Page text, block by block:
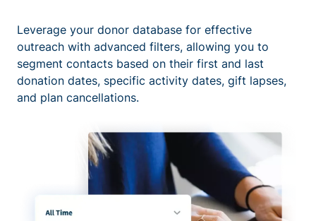
Leverage your donor database for effective
outreach with advanced filters, allowing you to
segment contacts based on their first and last
donation dates, specific activity dates, gift lapses,
and plan cancellations.